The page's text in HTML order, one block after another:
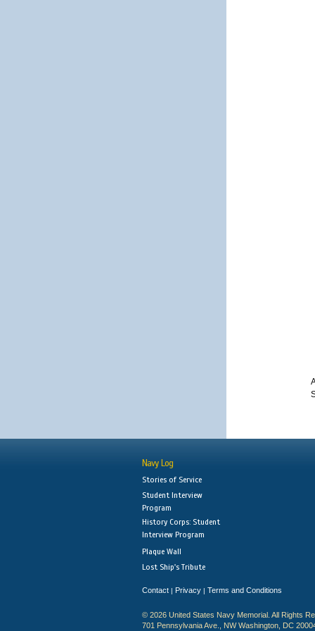
Navy Log
Stories of Service
Student Interview
Program
History Corps: Student
Interview Program
Plaque Wall
Lost Ship's Tribute
Contact | Privacy | Terms and Conditions
© 2026 United States Navy Memorial. All Rights
701 Pennsylvania Ave., NW Washington, DC